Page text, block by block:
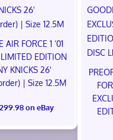
AIR FORCE 1 ‘01
EDITION
KNICKS 26'
| Size 12.5M
on eBay